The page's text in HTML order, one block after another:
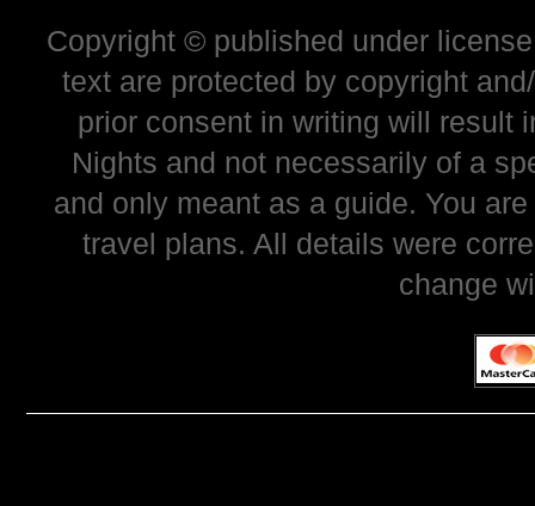
Copyright © published under
text are protected by copyright
prior consent in writing will result
Nights and not necessarily of a
and only meant as a guide. You
travel plans. All details were
change